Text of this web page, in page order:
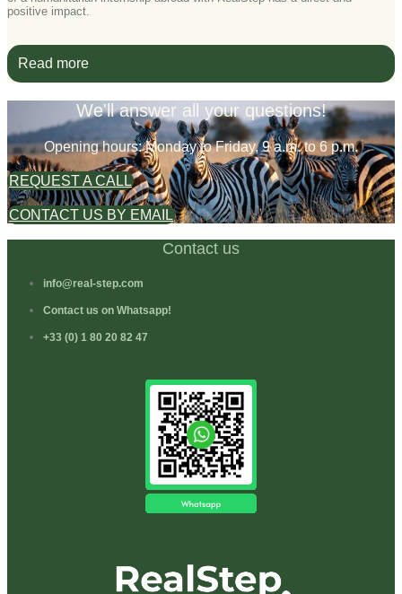
positive impact.
Read more
We'll answer all your questions!
Opening hours: Monday to Friday, 9 a.m. to 6 p.m.
REQUEST A CALL
CONTACT US BY EMAIL
Contact us
info@real-step.com
Contact us on Whatsapp!
+33 (0) 1 80 20 82 47